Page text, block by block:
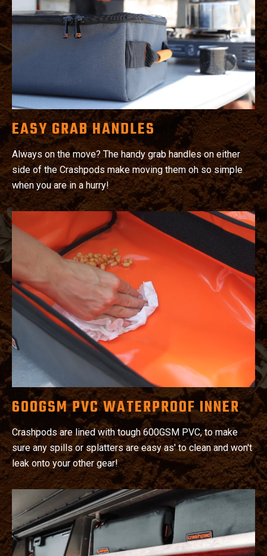
EASY GRAB HANDLES
Always on the move? The handy grab handles on either
side of the Crashpods make moving them oh so simple
when you are in a hurry!
600GSM PVC WATERPROOF INNER
Crashpods are lined with tough 600GSM PVC, to make
sure any spills or splatters are easy as' to clean and won't
leak onto your other gear!